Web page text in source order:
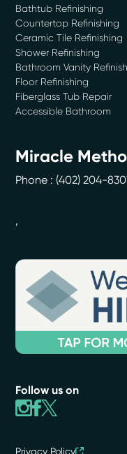
Bathtub Refinishing
Countertop Refinishing
Ceramic Tile Refinishing
Shower Refinishing
Bathroom Vanity
Floor Refinishing
Fiberglass Tub Repair
Accessible Bathroom
Miracle
Phone : (402) 204-
,
Follow us on
Privacy Policy